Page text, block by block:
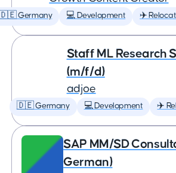
Germany 💻 Development ✈️
Staff ML Research
(m/f/d)
adjoe
🇩🇪 Germany 💻 Development ✈️
SAP MM/SD
German)